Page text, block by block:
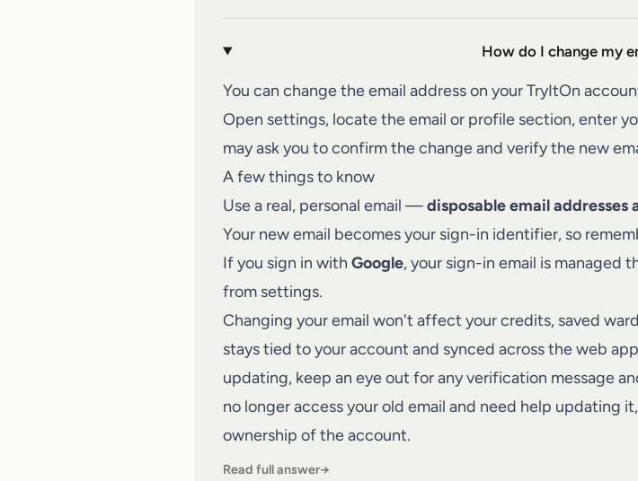
How do I change my
You can change the email address on your TryItOn
Open settings, locate the email or profile section, enter
may ask you to confirm the change and verify the new
A few things to know
Use a real, personal email —disposable email addresses
Your new email becomes your sign-in identifier, so
If you sign in with Google, your sign-in email is managed
from settings.
Changing your email won't affect your credits, saved
stays tied to your account and synced across the web
updating, keep an eye out for any verification message
no longer access your old email and need help updating
ownership of the account.
Read full answer→